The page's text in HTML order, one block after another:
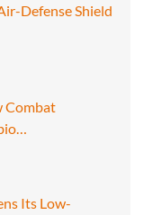
Defense Shield
Combat
Its Low-